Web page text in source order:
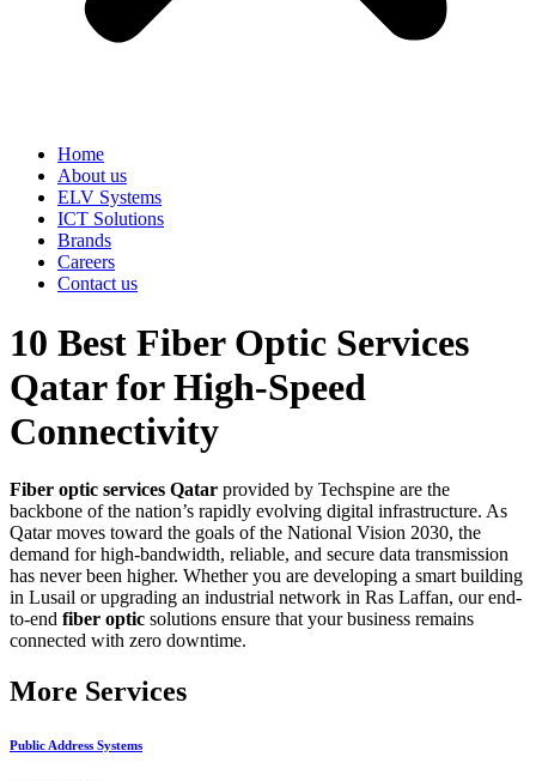
Home
About us
ELV Systems
ICT Solutions
Brands
Careers
Contact us
10 Best Fiber Optic Services
Qatar for High-Speed
Connectivity
Fiber optic services Qatar provided by Techspine are the
backbone of the nation’s rapidly evolving digital infrastructure. As
Qatar moves toward the goals of the National Vision 2030, the
demand for high-bandwidth, reliable, and secure data transmission
has never been higher. Whether you are developing a smart building
in Lusail or upgrading an industrial network in Ras Laffan, our end-
to-end fiber optic solutions ensure that your business remains
connected with zero downtime.
More Services
Public Address Systems